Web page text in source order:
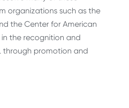
organizations such as the
the Center for American
in the recognition and
through promotion and